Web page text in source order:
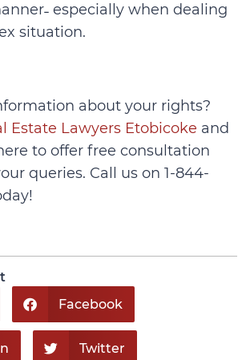
especially when dealing
situation.
about your rights?
Estate Lawyers Etobicoke and
to offer free consultation
queries. Call us on 1-844-
Facebook
Twitter